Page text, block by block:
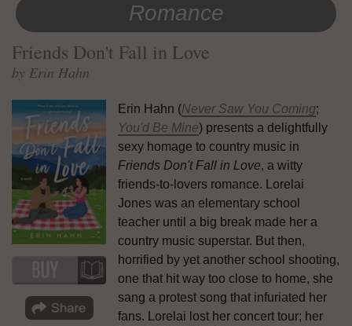
Romance
Friends Don't Fall in Love
by Erin Hahn
Erin Hahn (Never Saw You Coming;
You'd Be Mine) presents a delightfully
sexy homage to country music in
Friends Don't Fall in Love, a witty
friends-to-lovers romance. Lorelai
Jones was an elementary school
teacher until a big break made her a
country music superstar. But then,
horrified by yet another school shooting,
one that hit way too close to home, she
sang a protest song that infuriated her
fans. Lorelai lost her concert tour; her